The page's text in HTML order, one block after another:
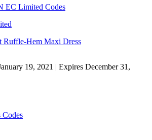
EC Limited Codes
Ruffle-Hem Maxi Dress
19, 2021 | Expires December 31,
Codes